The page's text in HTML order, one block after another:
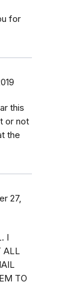
for
this
or not
the
27,
ALL
TO